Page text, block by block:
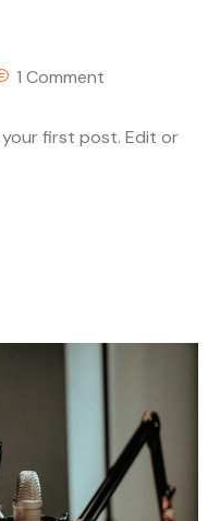
1 Comment
your first post. Edit or